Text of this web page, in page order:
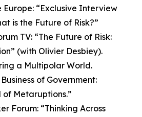
Europe: “Exclusive Interview
is the Future of Risk?”
TV: “The Future of Risk:
(with Olivier Desbiey).
a Multipolar World.
of Government:
Metaruptions.”
Forum: “Thinking Across